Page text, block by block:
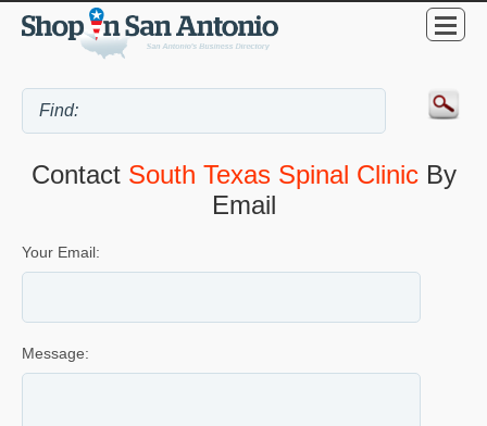
Contact South Texas Spinal ClinicBy
Email
Your Email:
Message: